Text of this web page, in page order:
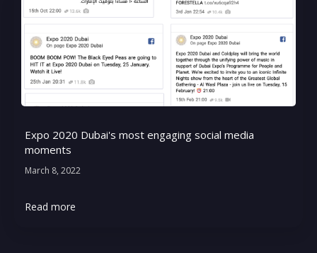
Expo 2020 Dubai's most engaging social media
moments
March 8, 2022
Read more